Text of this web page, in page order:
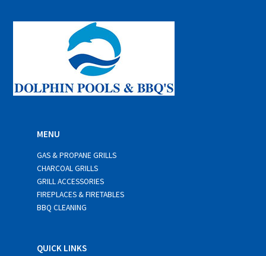
*
MENU
GAS & PROPANE GRILLS
CHARCOAL GRILLS
GRILL ACCESSORIES
FIREPLACES & FIRETABLES
BBQ CLEANING
QUICK LINKS